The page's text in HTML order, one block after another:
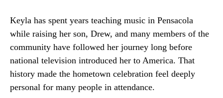
Keyla has spent years teaching music in Pensacola
while raising her son, Drew, and many members of the
community have followed her journey long before
national television introduced her to America. That
history made the hometown celebration feel deeply
personal for many people in attendance.